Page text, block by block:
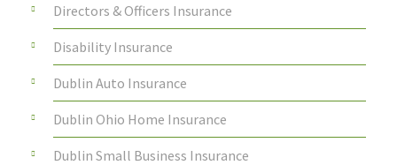
Directors & Officers Insurance
Disability Insurance
Dublin Auto Insurance
Dublin Ohio Home Insurance
Dublin Small Business Insurance